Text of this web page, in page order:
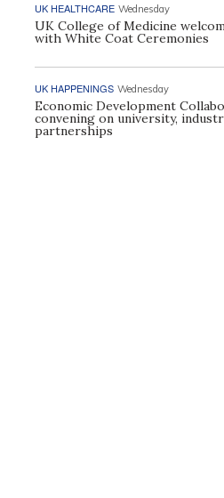
UK HEALTHCARE Wednesday
UK College of Medicine
with White Coat Ceremonies
UK HAPPENINGS Wednesday
Economic Development
convening on university,
partnerships